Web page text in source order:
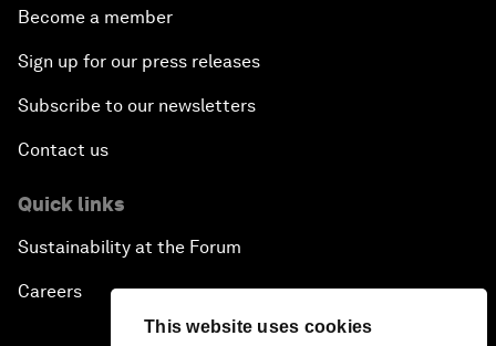
This website uses cookies
Become a member
Sign up for our press releases
Subscribe to our newsletters
Contact us
Quick links
Sustainability at the Forum
Careers